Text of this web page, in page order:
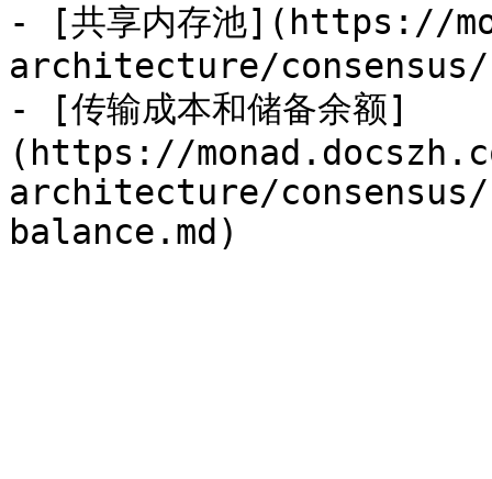
- [共享内存池](https://
architecture/consensus/
- [传输成本和储备余额]
(https://
architecture/